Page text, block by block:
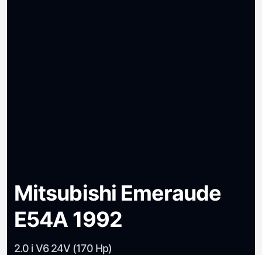
Mitsubishi Emeraude
E54A 1992
2.0 i V6 24V (170 Hp)